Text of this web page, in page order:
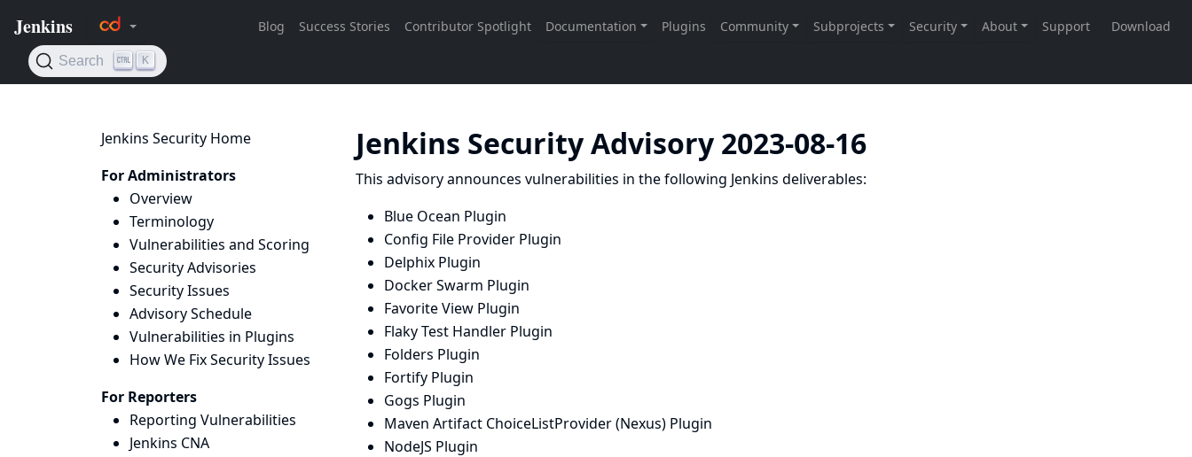
Jenkins Security Home
For Administrators
Overview
Terminology
Vulnerabilities and Scoring
Security Advisories
Security Issues
Advisory Schedule
Vulnerabilities in Plugins
How We Fix Security Issues
For Reporters
Reporting Vulnerabilities
Jenkins CNA
Jenkins Security Advisory 2023-08-16
This advisory announces vulnerabilities in the following Jenkins deliverables:
Blue Ocean Plugin
Config File Provider Plugin
Delphix Plugin
Docker Swarm Plugin
Favorite View Plugin
Flaky Test Handler Plugin
Folders Plugin
Fortify Plugin
Gogs Plugin
Maven Artifact ChoiceListProvider (Nexus) Plugin
NodeJS Plugin